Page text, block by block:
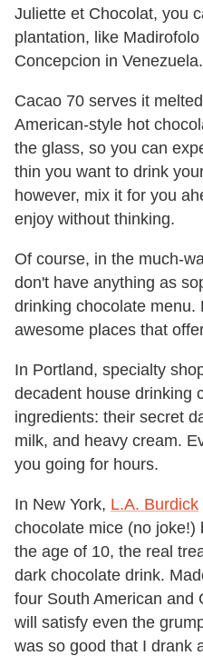
Juliette et Chocolat, you
plantation, like
Concepcion in Venezuela.
Cacao 70 serves it
American-style hot
the glass, so you can
thin you want to drink
however, mix it for you
enjoy without thinking.
Of course, in the much-
don't have anything as
drinking chocolate menu.
awesome places that
In Portland, specialty
decadent house drinking
ingredients: their secret
milk, and heavy cream.
you going for hours.
In New York, L.A. Burdick
chocolate mice (no joke!)
the age of 10, the real
dark chocolate drink.
four South American and
will satisfy even the
was so good that I drank